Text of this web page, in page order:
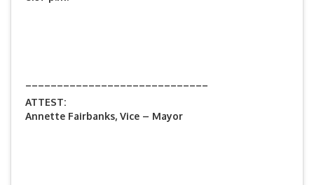
ATTEST:
Annette Fairbanks, Vice – Mayor